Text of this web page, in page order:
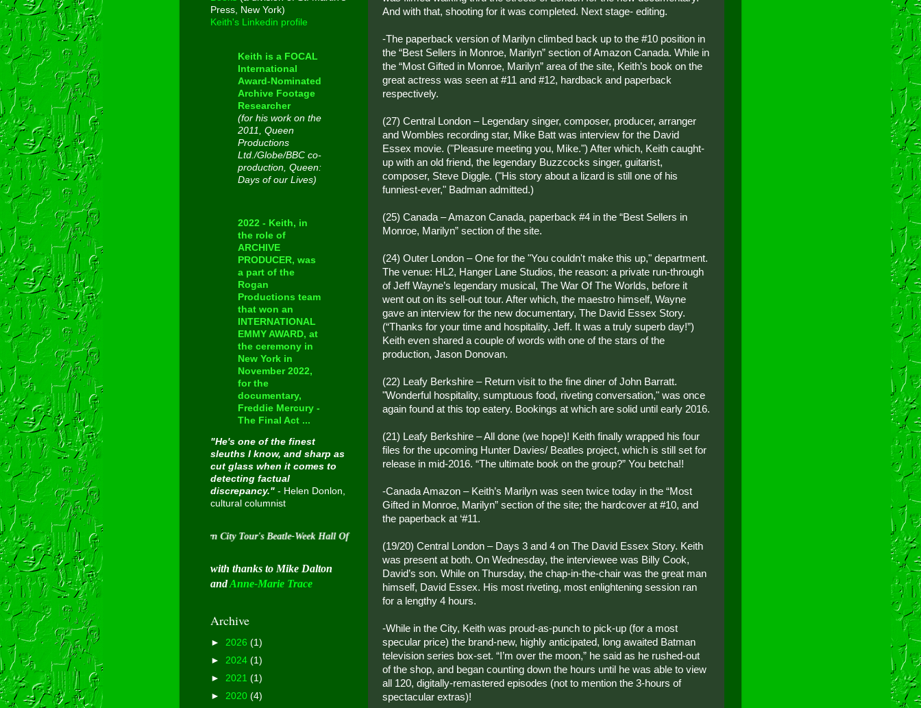
And with that, shooting for it was completed. Next stage- editing.
-The paperback version of Marilyn climbed back up to the #10 position in
the “Best Sellers in Monroe, Marilyn” section of Amazon Canada. While in
the “Most Gifted in Monroe, Marilyn” area of the site, Keith’s book on the
great actress was seen at #11 and #12, hardback and paperback
respectively.
(27) Central London – Legendary singer, composer, producer, arranger
and Wombles recording star, Mike Batt was interview for the David
Essex movie. ("Pleasure meeting you, Mike.") After which, Keith caught-
up with an old friend, the legendary Buzzcocks singer, guitarist,
composer, Steve Diggle. ("His story about a lizard is still one of his
funniest-ever," Badman admitted.)
(25) Canada – Amazon Canada, paperback #4 in the “Best Sellers in
Monroe, Marilyn” section of the site.
(24) Outer London – One for the "You couldn't make this up," department.
The venue: HL2, Hanger Lane Studios, the reason: a private run-through
of Jeff Wayne’s legendary musical, The War Of The Worlds, before it
went out on its sell-out tour. After which, the maestro himself, Wayne
gave an interview for the new documentary, The David Essex Story.
(“Thanks for your time and hospitality, Jeff. It was a truly superb day!”)
Keith even shared a couple of words with one of the stars of the
production, Jason Donovan.
(22) Leafy Berkshire – Return visit to the fine diner of John Barratt.
"Wonderful hospitality, sumptuous food, riveting conversation," was once
again found at this top eatery. Bookings at which are solid until early 2016.
(21) Leafy Berkshire – All done (we hope)! Keith finally wrapped his four
files for the upcoming Hunter Davies/ Beatles project, which is still set for
release in mid-2016. “The ultimate book on the group?” You betcha!!
-Canada Amazon – Keith’s Marilyn was seen twice today in the “Most
Gifted in Monroe, Marilyn” section of the site; the hardcover at #10, and
the paperback at ‘#11.
(19/20) Central London – Days 3 and 4 on The David Essex Story. Keith
was present at both. On Wednesday, the interviewee was Billy Cook,
David’s son. While on Thursday, the chap-in-the-chair was the great man
himself, David Essex. His most riveting, most enlightening session ran
for a lengthy 4 hours.
-While in the City, Keith was proud-as-punch to pick-up (for a most
specular price) the brand-new, highly anticipated, long awaited Batman
television series box-set. “I’m over the moon,” he said as he rushed-out
of the shop, and began counting down the hours until he was able to view
all 120, digitally-remastered episodes (not to mention the 3-hours of
spectacular extras)!
Press, New York)
Keith's Linkedin profile
Keith is a FOCAL
International
Award-Nominated
Archive Footage
Researcher
(for his work on the
2011, Queen
Productions
Ltd./Globe/BBC co-
production, Queen:
Days of our Lives)
2022 - Keith, in
the role of
ARCHIVE
PRODUCER, was
a part of the
Rogan
Productions team
that won an
INTERNATIONAL
EMMY AWARD, at
the ceremony in
New York in
November 2022,
for the
documentary,
Freddie Mercury -
The Final Act ...
"He's one of the finest
sleuths I know, and sharp as
cut glass when it comes to
detecting factual
discrepancy." - Helen Donlon,
cultural columnist
Inducted into Cavern City Tour's Beatle-Week Hall Of Fame on August 30 2015
with thanks to Mike Dalton
andAnne-Marie Trace
Archive
► 2026 (1)
► 2024 (1)
► 2021 (1)
► 2020 (4)